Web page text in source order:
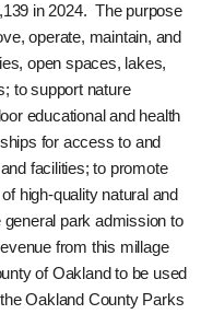
in 2024. The purpose
operate, maintain, and
open spaces, lakes,
to support nature
educational and health
for access to and
facilities; to promote
high-quality natural and
general park admission to
from this millage
of Oakland to be used
Oakland County Parks